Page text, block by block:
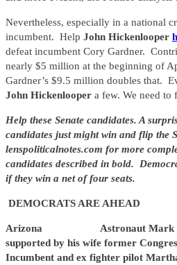
Nevertheless, especially in a national
incumbent. Help John Hickenlooper
defeat incumbent Cory Gardner.
nearly $5 million at the beginning of
Gardner’s $9.5 million doubles that.
John Hickenlooper a few. We need to
Help these Senate candidates. A
candidates just might win and flip the
lenspoliticalnotes.com for more
candidates described in bold.
if they win a net of four seats.
DEMOCRATS ARE AHEAD
Arizona Astronaut Mark
supported by his wife former
Incumbent and ex fighter pilot